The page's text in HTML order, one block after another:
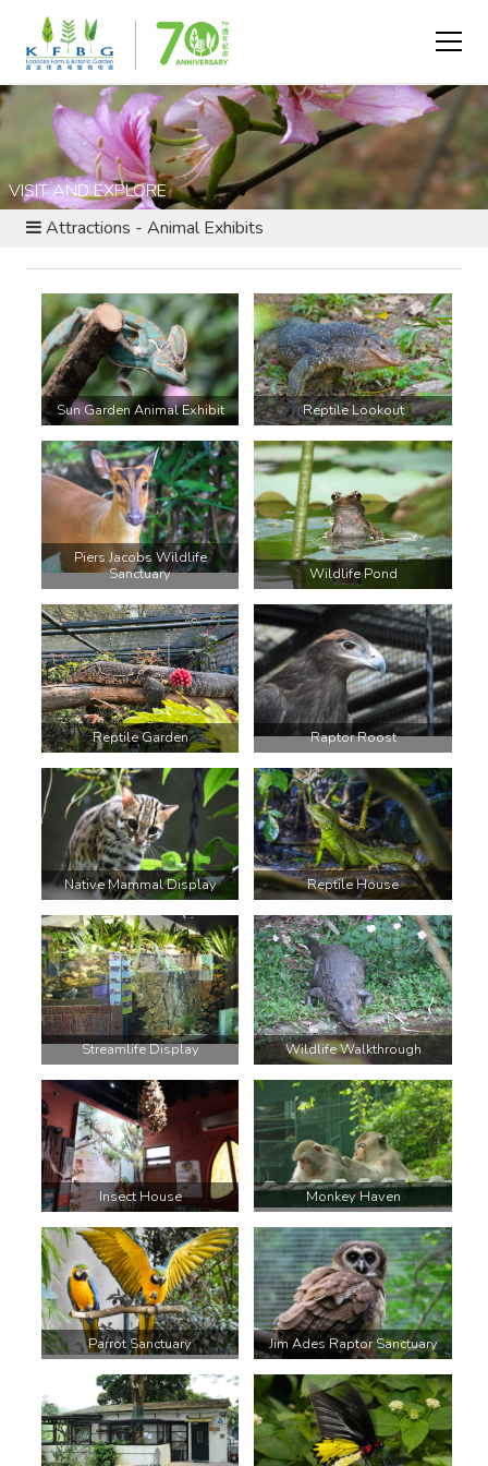
VISIT AND EXPLORE
Attractions - Animal Exhibits
Sun Garden Animal Exhibit Reptile Lookout
Piers Jacobs Wildlife
Sanctuary
Wildlife Pond
Reptile Garden Raptor Roost
Native Mammal Display Reptile House
Streamlife Display Wildlife Walkthrough
Insect House Monkey Haven
Parrot Sanctuary Jim Ades Raptor Sanctuary